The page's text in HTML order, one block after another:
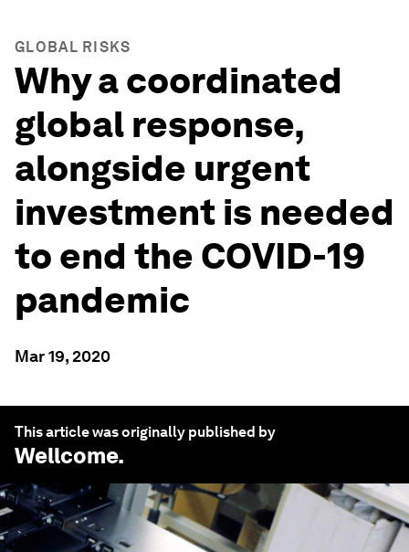
GLOBAL RISKS
Why a coordinated
global response,
alongside urgent
investment is needed
to end the COVID-19
pandemic
Mar 19, 2020
This article was originally published by
Wellcome.